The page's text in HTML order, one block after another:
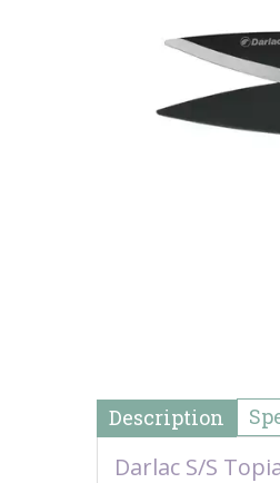
Description
Darlac S/S